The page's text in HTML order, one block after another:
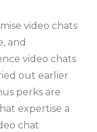
video chats
and
video chats
out earlier
perks are
expertise a
chat